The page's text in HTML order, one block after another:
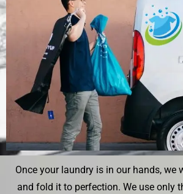
Once your laundry is in our hands, we
and fold it to perfection. We use only